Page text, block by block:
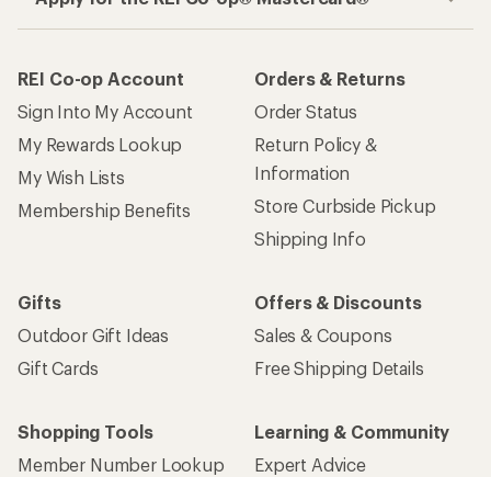
REI Co-op Account
Sign Into My Account
My Rewards Lookup
My Wish Lists
Membership Benefits
Orders & Returns
Order Status
Return Policy &
Information
Store Curbside Pickup
Shipping Info
Gifts
Outdoor Gift Ideas
Gift Cards
Offers & Discounts
Sales & Coupons
Free Shipping Details
Shopping Tools
Member Number Lookup
Learning & Community
Expert Advice